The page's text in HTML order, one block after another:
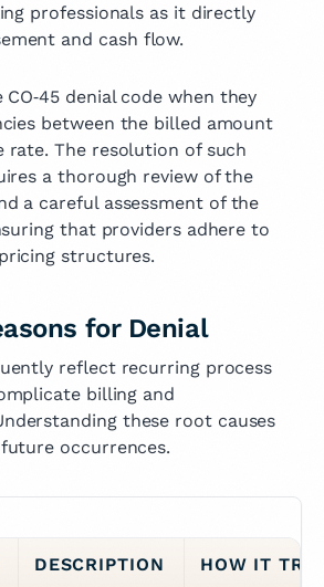
professionals as it directly
and cash flow.
denial code when they
between the billed amount
rate. The resolution of such
a thorough review of the
a careful assessment of the
that providers adhere to
structures.
for Denial
reflect recurring process
billing and
these root causes
occurrences.
DESCRIPTION HOW IT